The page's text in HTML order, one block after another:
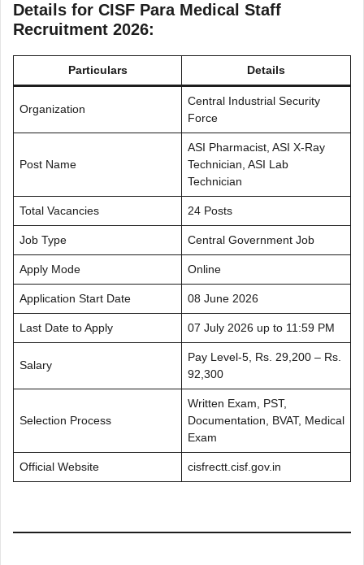
Details for CISF Para Medical Staff
Recruitment 2026:
Particulars Details
Organization
Central Industrial Security
Force
Post Name
ASI Pharmacist, ASI X-Ray
Technician, ASI Lab
Technician
Total Vacancies 24 Posts
Job Type Central Government Job
Apply Mode Online
Application Start Date 08 June 2026
Last Date to Apply 07 July 2026 up to 11:59 PM
Salary
Pay Level-5, Rs. 29,200 – Rs.
92,300
Selection Process
Written Exam, PST,
Documentation, BVAT, Medical
Exam
Official Website cisfrectt.cisf.gov.in